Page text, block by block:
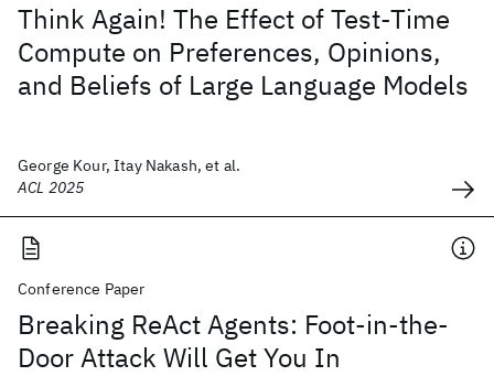
Think Again! The Effect of Test-Time
Compute on Preferences, Opinions,
and Beliefs of Large Language Models
George Kour, Itay Nakash, et al.
ACL 2025
Conference Paper
Breaking ReAct Agents: Foot-in-the-
Door Attack Will Get You In